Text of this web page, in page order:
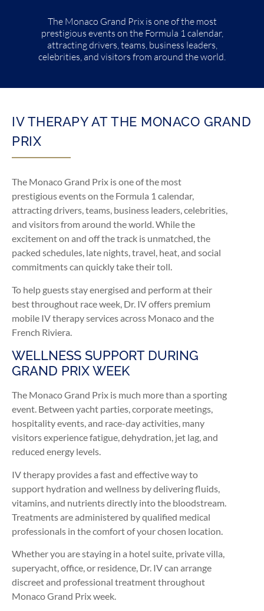
The Monaco Grand Prix is one of the most
prestigious events on the Formula 1 calendar,
attracting drivers, teams, business leaders,
celebrities, and visitors from around the world.
IV THERAPY AT THE MONACO GRAND
PRIX
The Monaco Grand Prix is one of the most
prestigious events on the Formula 1 calendar,
attracting drivers, teams, business leaders, celebrities,
and visitors from around the world. While the
excitement on and off the track is unmatched, the
packed schedules, late nights, travel, heat, and social
commitments can quickly take their toll.
To help guests stay energised and perform at their
best throughout race week, Dr. IV offers premium
mobile IV therapy services across Monaco and the
French Riviera.
WELLNESS SUPPORT DURING
GRAND PRIX WEEK
The Monaco Grand Prix is much more than a sporting
event. Between yacht parties, corporate meetings,
hospitality events, and race-day activities, many
visitors experience fatigue, dehydration, jet lag, and
reduced energy levels.
IV therapy provides a fast and effective way to
support hydration and wellness by delivering fluids,
vitamins, and nutrients directly into the bloodstream.
Treatments are administered by qualified medical
professionals in the comfort of your chosen location.
Whether you are staying in a hotel suite, private villa,
superyacht, office, or residence, Dr. IV can arrange
discreet and professional treatment throughout
Monaco Grand Prix week.